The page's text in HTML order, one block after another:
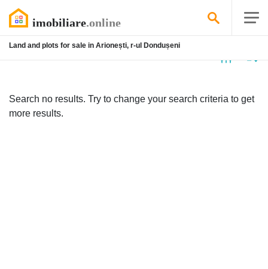
Land and plots for sale in Arionești, r-ul Dondușeni
Search no results. Try to change your search criteria to get
more results.